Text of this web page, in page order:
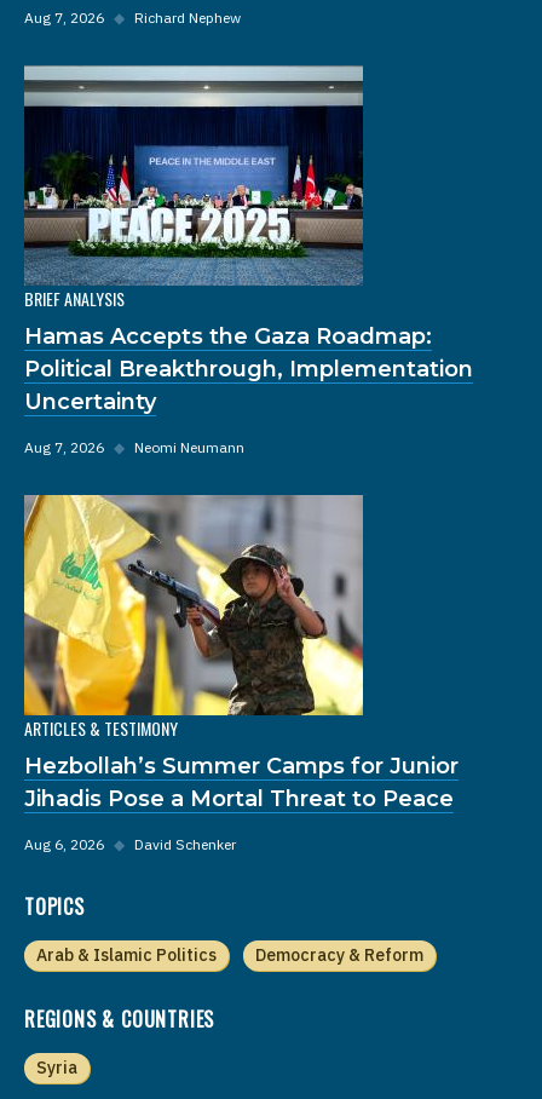
Aug 7, 2026 ◆ Richard Nephew
BRIEF ANALYSIS
Hamas Accepts the Gaza Roadmap:
Political Breakthrough, Implementation
Uncertainty
Aug 7, 2026 ◆ Neomi Neumann
ARTICLES & TESTIMONY
Hezbollah’s Summer Camps for Junior
Jihadis Pose a Mortal Threat to Peace
Aug 6, 2026 ◆ David Schenker
TOPICS
Arab & Islamic Politics Democracy & Reform
REGIONS & COUNTRIES
Syria